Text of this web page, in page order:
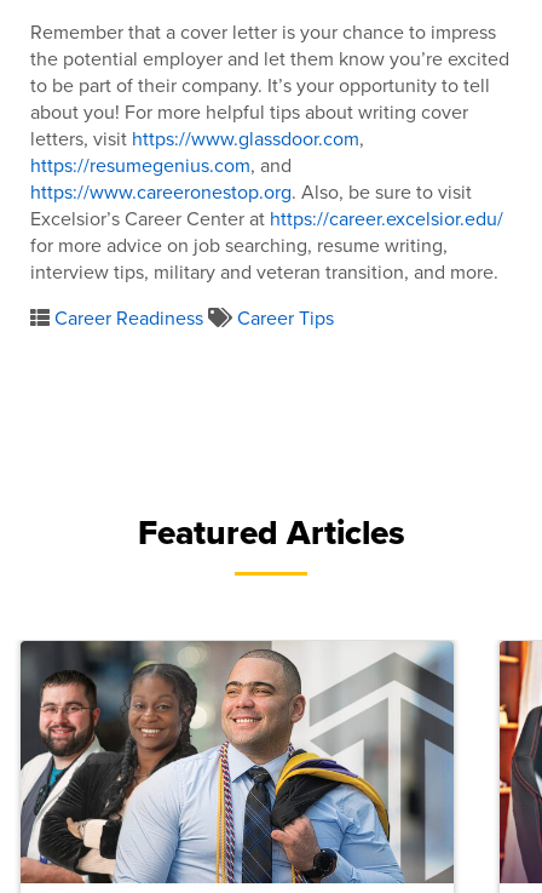
Remember that a cover letter is your chance to impress
the potential employer and let them know you’re excited
to be part of their company. It’s your opportunity to tell
about you! For more helpful tips about writing cover
letters, visit https://www.glassdoor.com,
https://resumegenius.com, and
https://www.careeronestop.org. Also, be sure to visit
Excelsior’s Career Center at https://career.excelsior.edu/
for more advice on job searching, resume writing,
interview tips, military and veteran transition, and more.
Career Readiness
Career Tips
Featured Articles